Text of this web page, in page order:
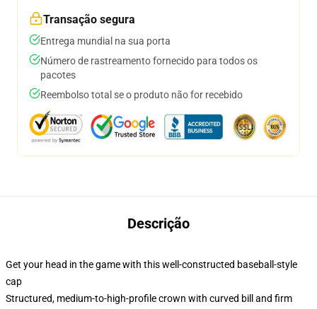
Transação segura
Entrega mundial na sua porta
Número de rastreamento fornecido para todos os
pacotes
Reembolso total se o produto não for recebido
Descrição
Get your head in the game with this well-constructed baseball-style
cap
Structured, medium-to-high-profile crown with curved bill and firm